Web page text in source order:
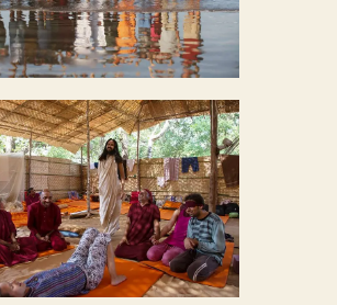
MEDITATION IN GOA
MASS MEDITATION CAMP